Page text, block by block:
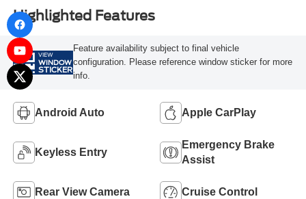
Highlighted Features
VIEW
WINDOW
STICKER
Feature availability subject to final vehicle
configuration. Please reference window sticker for more
info.
Android Auto Apple CarPlay
Keyless Entry
Emergency Brake
Assist
Rear View Camera Cruise Control